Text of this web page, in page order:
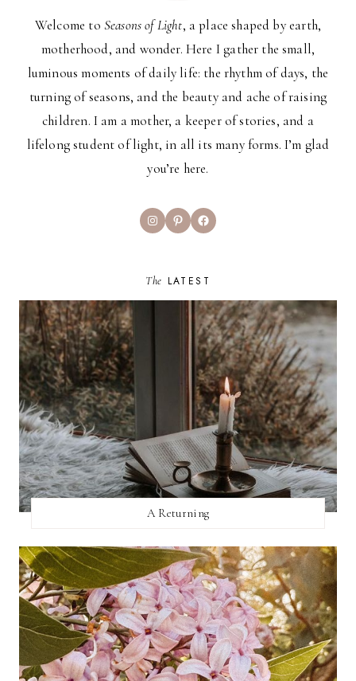
Welcome to Seasons of Light, a place shaped by earth,
motherhood, and wonder. Here I gather the small,
luminous moments of daily life: the rhythm of days, the
turning of seasons, and the beauty and ache of raising
children. I am a mother, a keeper of stories, and a
lifelong student of light, in all its many forms. I’m glad
you’re here.
InstagramPinterestFacebook
The LATEST
A Returning